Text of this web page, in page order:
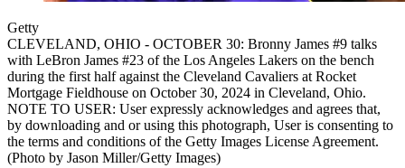
Getty
CLEVELAND, OHIO - OCTOBER 30: Bronny James #9 talks
with LeBron James #23 of the Los Angeles Lakers on the bench
during the first half against the Cleveland Cavaliers at Rocket
Mortgage Fieldhouse on October 30, 2024 in Cleveland, Ohio.
NOTE TO USER: User expressly acknowledges and agrees that,
by downloading and or using this photograph, User is consenting to
the terms and conditions of the Getty Images License Agreement.
(Photo by Jason Miller/Getty Images)